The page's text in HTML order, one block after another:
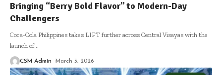
Bringing “Berry Bold Flavor” to Modern-Day
Challengers
Coca-Cola Philippines takes LIFT further across Central Visayas with the
launch of…
CSM Admin March 3, 2026